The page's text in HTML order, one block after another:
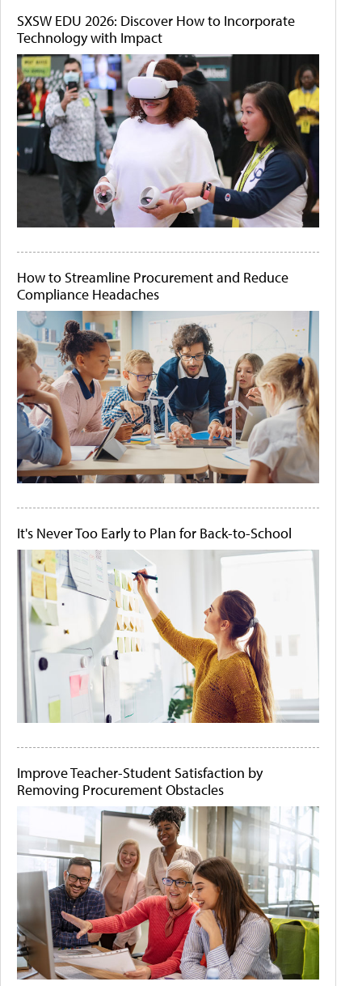
SXSW EDU 2026: Discover How to Incorporate
Technology with Impact
How to Streamline Procurement and Reduce
Compliance Headaches
It's Never Too Early to Plan for Back-to-School
Improve Teacher-Student Satisfaction by
Removing Procurement Obstacles